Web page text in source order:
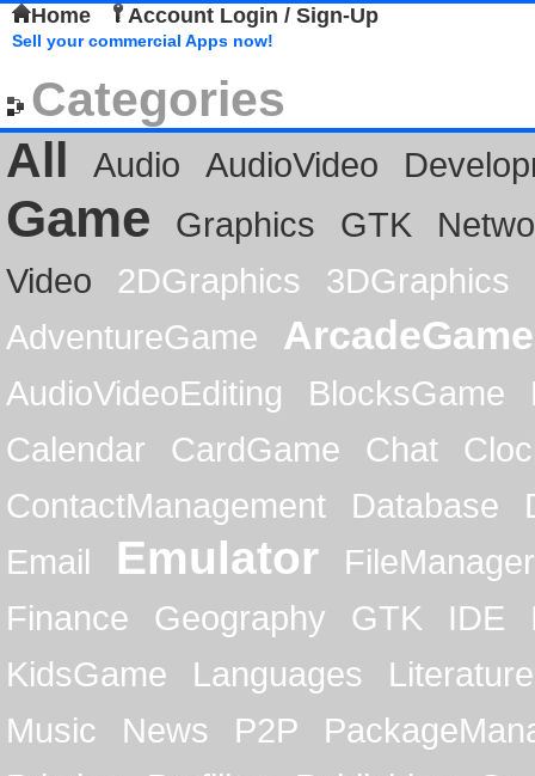
Home Account Login / Sign-Up
Sell your commercial Apps now!
Categories
All
Audio AudioVideo
Game Graphics GTK
Video
2DGraphics
3DGraphics
AdventureGame
ArcadeGame
AudioVideoEditing BlocksGame
Calendar
CardGame Chat
ContactManagement
Database
Email
Emulator
FileManager
Finance
Geography GTK IDE
KidsGame
Languages
Literature
Music
News P2P